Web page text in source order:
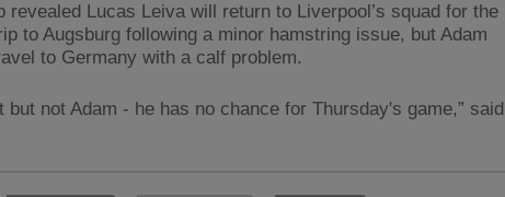
revealed Lucas Leiva will return to Liverpool’s squad for the
to Augsburg following a minor hamstring issue, but Adam
to Germany with a calf problem.
but not Adam - he has no chance for Thursday's game,” said